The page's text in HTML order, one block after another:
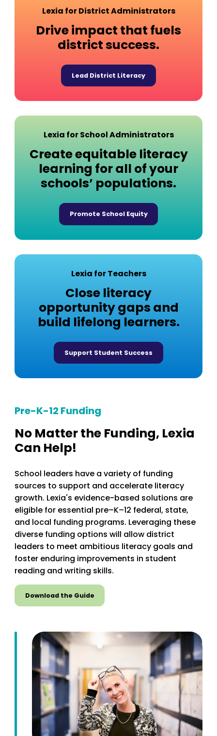
Lexia for District Administrators
Drive impact that fuels
district success.
Lead District Literacy
Lexia for School Administrators
Create equitable literacy
learning for all of your
schools’ populations.
Promote School Equity
Lexia for Teachers
Close literacy
opportunity gaps and
build lifelong learners.
Support Student Success
Pre-K-12 Funding
No Matter the Funding, Lexia
Can Help!
School leaders have a variety of funding
sources to support and accelerate literacy
growth. Lexia's evidence-based solutions are
eligible for essential pre–K–12 federal, state,
and local funding programs. Leveraging these
diverse funding options will allow district
leaders to meet ambitious literacy goals and
foster enduring improvements in student
reading and writing skills.
Download the Guide